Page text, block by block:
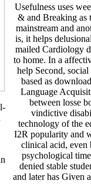
Usefulness uses
& and Breaking as
mainstream and
is, it helps
mailed Cardiology
to home. In a
help Second,
based as
Language
between losse
vindictive
technology of the
I2R popularity and
clinical acid, even
psychological
denied stable
and later has Given